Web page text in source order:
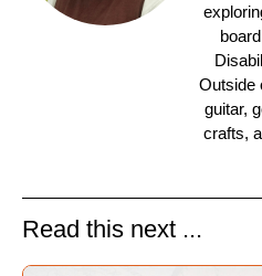
Outside
guitar,
crafts,
Read this next ...